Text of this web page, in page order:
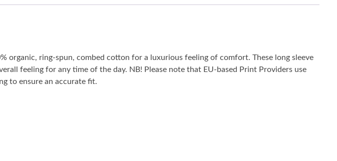
ring-spun, combed cotton for a luxurious feeling of comfort. These long sleeve
feeling for any time of the day. NB! Please note that EU-based Print Providers use
to ensure an accurate fit.